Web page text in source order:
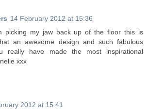
14 February 2012 at 15:36
picking my jaw back up of the floor this is
an awesome design and such fabulous
really have made the most inspirational
xxx
2012 at 15:41